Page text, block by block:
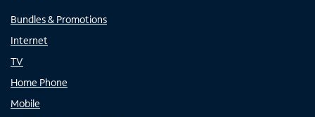
Bundles & Promotions
Internet
TV
Home Phone
Mobile